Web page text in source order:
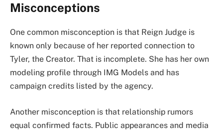
Misconceptions
One common misconception is that Reign Judge is
known only because of her reported connection to
Tyler, the Creator. That is incomplete. She has her own
modeling profile through IMG Models and has
campaign credits listed by the agency.
Another misconception is that relationship rumors
equal confirmed facts. Public appearances and media